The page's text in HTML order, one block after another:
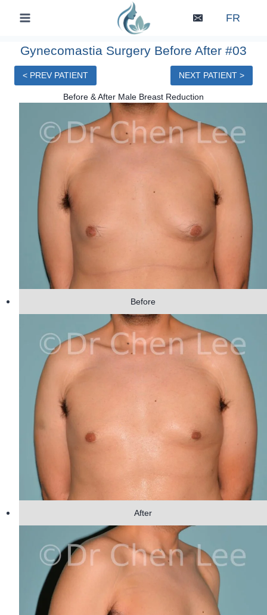
FR
Gynecomastia Surgery Before After #03
< PREV PATIENT NEXT PATIENT >
Before & After Male Breast Reduction
Before
After